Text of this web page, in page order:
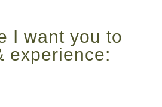
I want you to
experience: